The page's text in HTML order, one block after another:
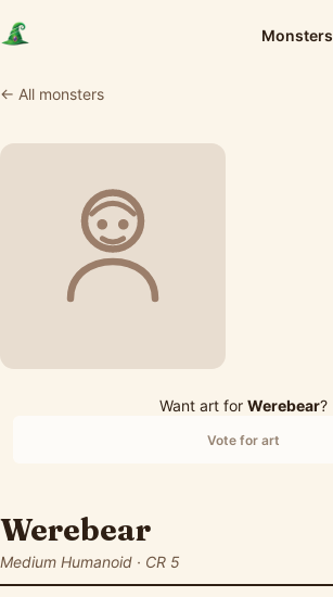
Monsters
← All monsters
Want art for Werebear?
Vote for art
Werebear
Medium Humanoid · CR 5